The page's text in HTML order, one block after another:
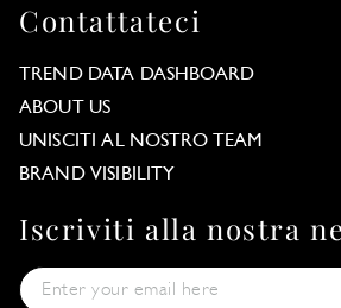
Contattateci
TREND DATA DASHBOARD
ABOUT US
UNISCITI AL NOSTRO TEAM
BRAND VISIBILITY
Iscriviti alla nostra